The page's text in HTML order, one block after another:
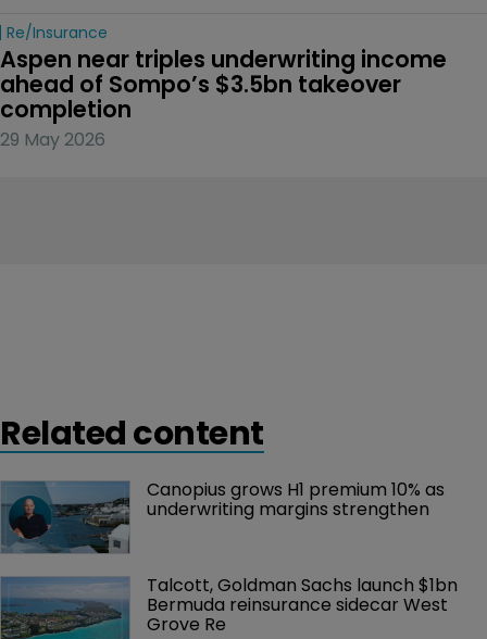
Re/insurance
Aspen near triples underwriting income
ahead of Sompo’s $3.5bn takeover
completion
29 May 2026
Related content
Canopius grows H1 premium 10% as
underwriting margins strengthen
Talcott, Goldman Sachs launch $1bn
Bermuda reinsurance sidecar West
Grove Re